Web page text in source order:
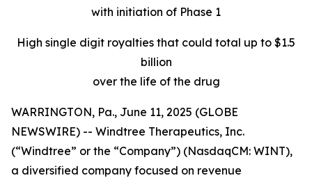
with initiation of Phase 1
High single digit royalties that could total up to $1.5
billion
over the life of the drug
WARRINGTON, Pa., June 11, 2025 (GLOBE
NEWSWIRE) -- Windtree Therapeutics, Inc.
(“Windtree” or the “Company”) (NasdaqCM: WINT),
a diversified company focused on revenue